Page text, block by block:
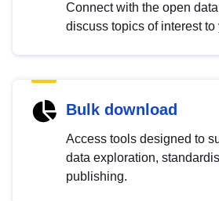
Connect with the open
discuss topics of interest to
Bulk download
Access tools designed to
data exploration,
publishing.